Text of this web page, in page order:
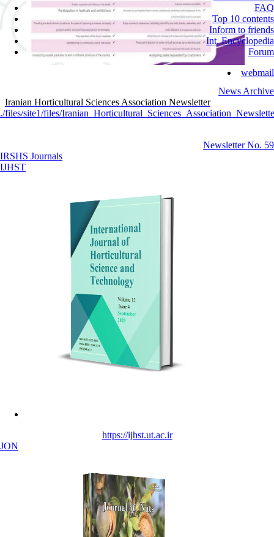
FAQ
Top 10 contents
Inform to friends
Int. Encyclopedia
Forum
webmail
News Archive
Iranian Horticultural Sciences Association Newsletter
./files/site1/files/
Newsletter No. 59
IRSHS Journals
IJHST
https://ijhst.ut.ac.ir
JON